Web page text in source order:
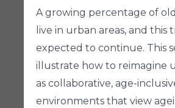
A growing percentage of
live in urban areas, and this
expected to continue. This
illustrate how to reimagine
as collaborative, age-
environments that view